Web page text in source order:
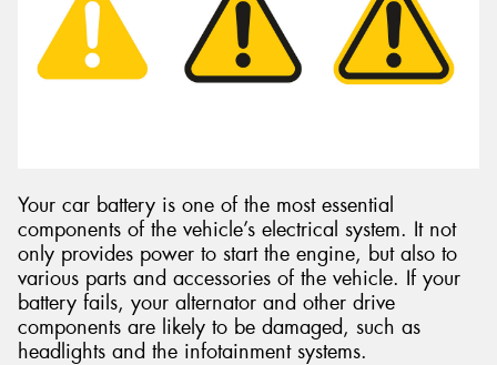
Your car battery is one of the most essential
components of the vehicle’s electrical system. It not
only provides power to start the engine, but also to
various parts and accessories of the vehicle. If your
battery fails, your alternator and other drive
components are likely to be damaged, such as
headlights and the infotainment systems.